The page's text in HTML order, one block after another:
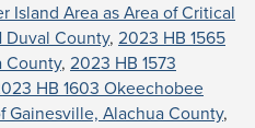
Island Area as Area of Critical
Duval County, 2023 HB 1565
County, 2023 HB 1573
HB 1603 Okeechobee
Gainesville, Alachua County,